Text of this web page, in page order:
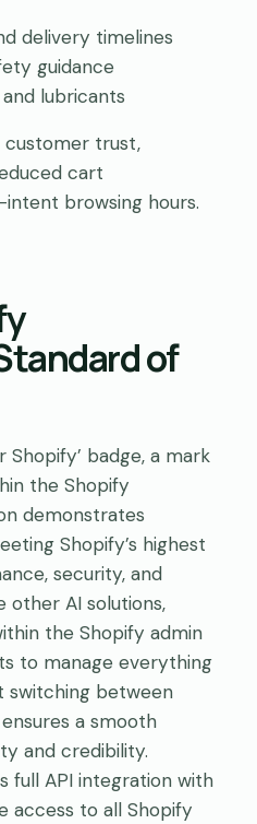
delivery timelines
guidance
lubricants
customer trust,
cart
browsing hours.
of
Shopify’ badge, a mark
the Shopify
demonstrates
Shopify’s highest
security, and
other AI solutions,
the Shopify admin
to manage everything
switching between
a smooth
and credibility.
full API integration with
access to all Shopify